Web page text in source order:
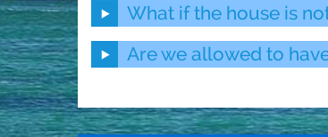
What if the house is
Are we allowed to